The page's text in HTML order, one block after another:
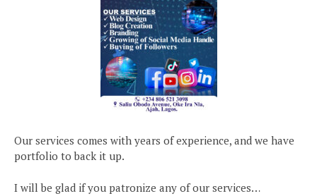
Our services comes with years of experience, and we have
portfolio to back it up.
I will be glad if you patronize any of our services…